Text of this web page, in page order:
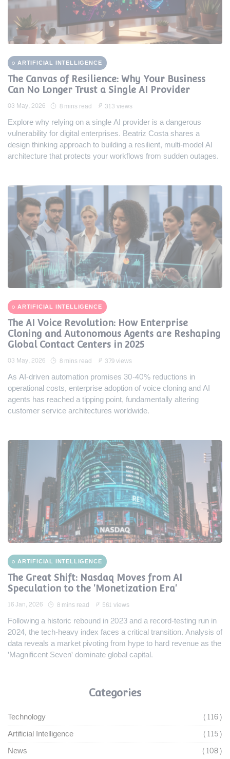
ARTIFICIAL INTELLIGENCE
The Canvas of Resilience: Why Your Business
Can No Longer Trust a Single AI Provider
03 May, 2026 8 mins read 313 views
Explore why relying on a single AI provider is a dangerous
vulnerability for digital enterprises. Beatriz Costa shares a
design thinking approach to building a resilient, multi-model AI
architecture that protects your workflows from sudden outages.
ARTIFICIAL INTELLIGENCE
The AI Voice Revolution: How Enterprise
Cloning and Autonomous Agents are Reshaping
Global Contact Centers in 2025
03 May, 2026 8 mins read 379 views
As AI-driven automation promises 30-40% reductions in
operational costs, enterprise adoption of voice cloning and AI
agents has reached a tipping point, fundamentally altering
customer service architectures worldwide.
ARTIFICIAL INTELLIGENCE
The Great Shift: Nasdaq Moves from AI
Speculation to the 'Monetization Era'
16 Jan, 2026 8 mins read 561 views
Following a historic rebound in 2023 and a record-testing run in
2024, the tech-heavy index faces a critical transition. Analysis of
data reveals a market pivoting from hype to hard revenue as the
'Magnificent Seven' dominate global capital.
Categories
Technology
(116)
Artificial Intelligence
(115)
News
(108)